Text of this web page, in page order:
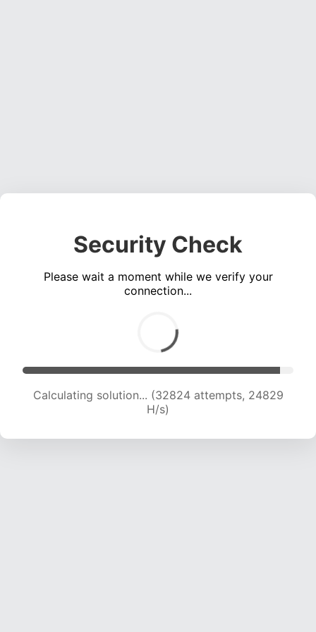
Security Check
Please wait a moment while we verify your
connection...
Calculating solution... (34831 attempts, 24426
H/s)